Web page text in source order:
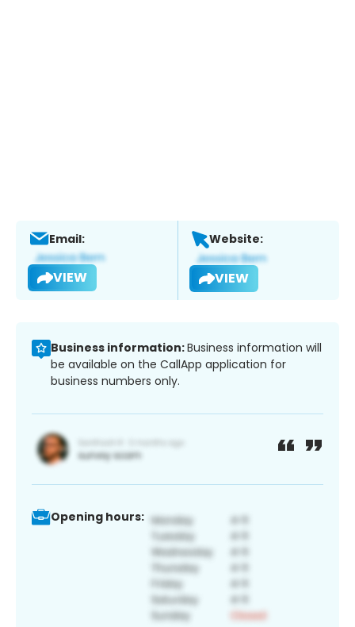
Email:
VIEW
Website:
VIEW
Business information:Business information will
be available on the CallApp application for
business numbers only.
Opening hours: